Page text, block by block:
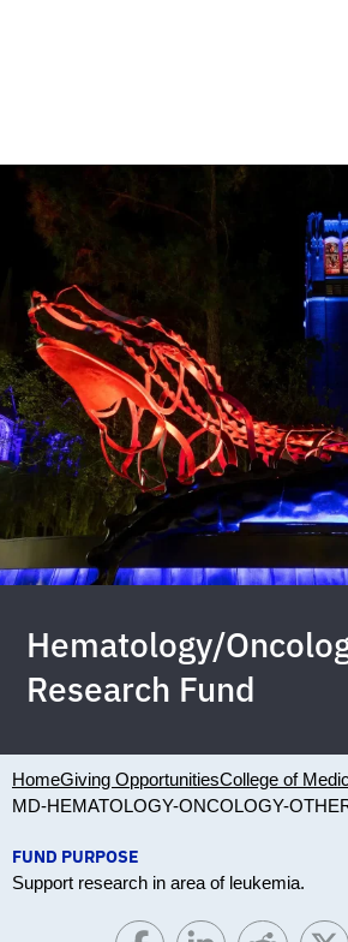
Hematology/
Research Fund
HomeGiving OpportunitiesCollege of
MD-HEMATOLOGY-ONCOLOGY-
FUND PURPOSE
Support research in area of leukemia.